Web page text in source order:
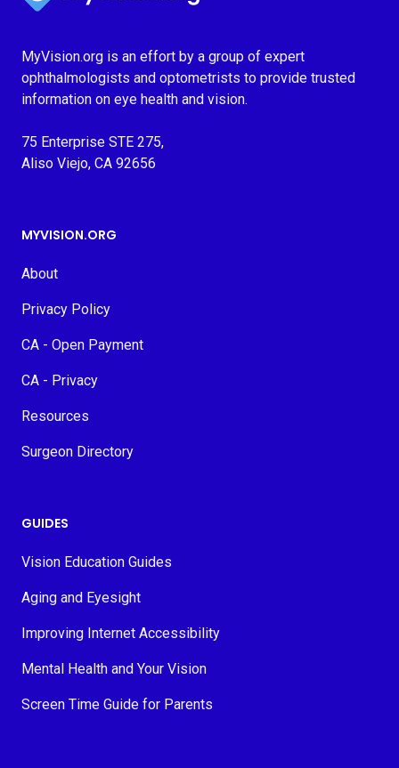
MyVision.org is an effort by a group of expert
ophthalmologists and optometrists to provide trusted
information on eye health and vision.
75 Enterprise STE 275,
Aliso Viejo, CA 92656
MYVISION.ORG
About
Privacy Policy
CA - Open Payment
CA - Privacy
Resources
Surgeon Directory
GUIDES
Vision Education Guides
Aging and Eyesight
Improving Internet Accessibility
Mental Health and Your Vision
Screen Time Guide for Parents